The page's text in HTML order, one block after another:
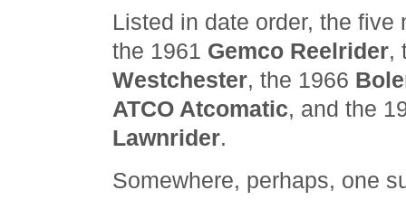
Listed in date order, the five
the 1961 Gemco Reelrider,
Westchester, the 1966
ATCO Atcomatic, and the
Lawnrider.
Somewhere, perhaps, one